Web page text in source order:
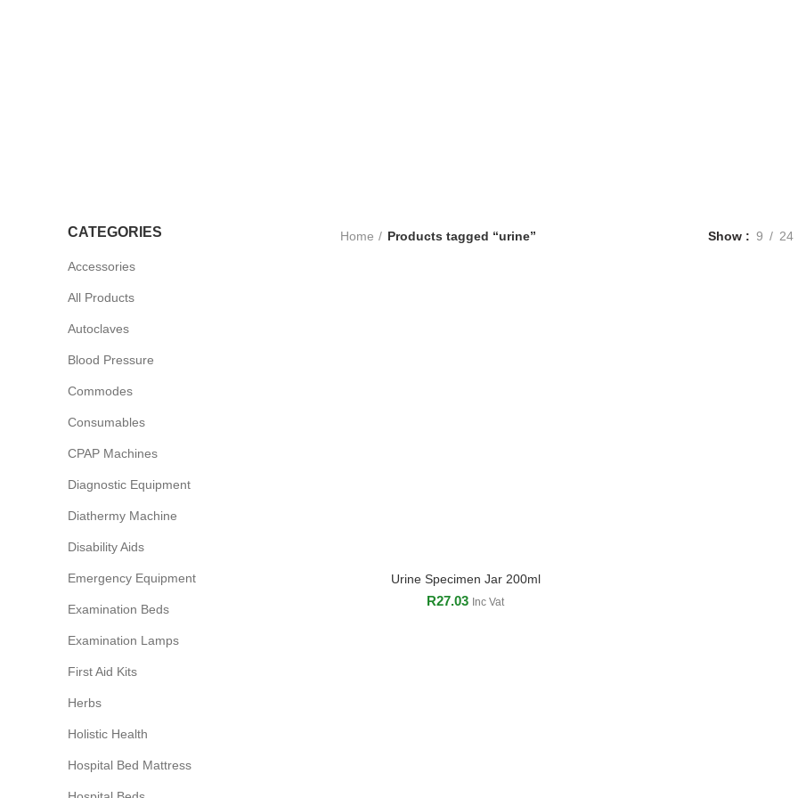
CATEGORIES
Accessories
All Products
Autoclaves
Blood Pressure
Commodes
Consumables
CPAP Machines
Diagnostic Equipment
Diathermy Machine
Disability Aids
Emergency Equipment
Examination Beds
Examination Lamps
First Aid Kits
Herbs
Holistic Health
Hospital Bed Mattress
Home Products tagged “urine” Show 9 24
ADD TO CART
Urine Specimen Jar 200ml
R27.03 Inc Vat